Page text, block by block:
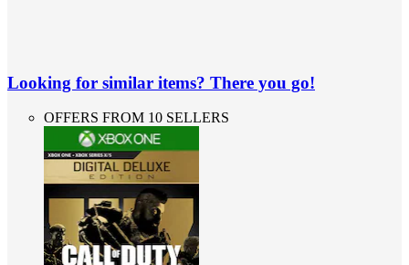
Looking for similar items? There you go!
OFFERS FROM 10 SELLERS